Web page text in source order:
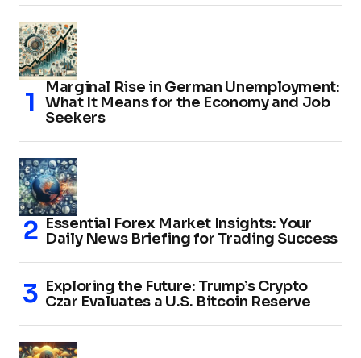
Marginal Rise in German Unemployment:
What It Means for the Economy and Job
Seekers
Essential Forex Market Insights: Your
Daily News Briefing for Trading Success
Exploring the Future: Trump’s Crypto
Czar Evaluates a U.S. Bitcoin Reserve